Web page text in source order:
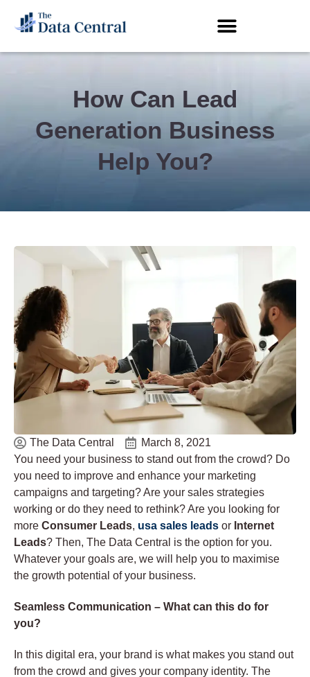
How Can Lead
Generation Business
Help You?
The Data Central
March 8, 2021
You need your business to stand out from the crowd? Do
you need to improve and enhance your marketing
campaigns and targeting? Are your sales strategies
working or do they need to rethink? Are you looking for
more Consumer Leads, usa sales leads or Internet
Leads? Then, The Data Central is the option for you.
Whatever your goals are, we will help you to maximise
the growth potential of your business.
Seamless Communication – What can this do for
you?
In this digital era, your brand is what makes you stand out
from the crowd and gives your company identity. The